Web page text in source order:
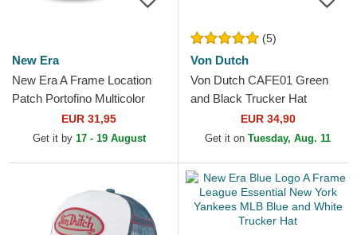
New Era
New Era A Frame Location
Patch Portofino Multicolor
Trucker HatEUR 31,95
Get it by 17 - 19 August
(5)
Von Dutch
Von Dutch CAFE01 Green
and Black Trucker Hat
EUR 34,90
Get it on Tuesday, Aug. 11